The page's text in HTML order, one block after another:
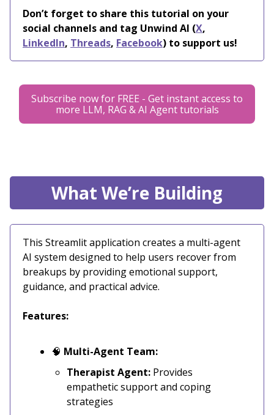
Don’t forget to share this tutorial on your
social channels and tag Unwind AI (X,
LinkedIn, Threads, Facebook) to support us!
Subscribe now for FREE - Get instant access to
more LLM, RAG & AI Agent tutorials
What We’re Building
This Streamlit application creates a multi-agent
AI system designed to help users recover from
breakups by providing emotional support,
guidance, and practical advice.
Features:
🧠 Multi-Agent Team:
Therapist Agent: Provides
empathetic support and coping
strategies